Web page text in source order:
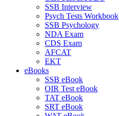
SSB Interview
Psych Tests Workbook
SSB Psychology
NDA Exam
CDS Exam
AFCAT
EKT
eBooks
SSB eBook
OIR Test eBook
TAT eBook
SRT eBook